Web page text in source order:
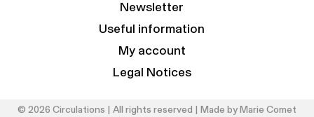
Newsletter
Useful information
My account
Legal Notices
© 2026 Circulations | All rights reserved | Made by Marie Comet